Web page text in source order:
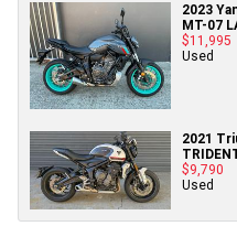
2023
MT-07
$11,995
Used
2021
$9,790
Used